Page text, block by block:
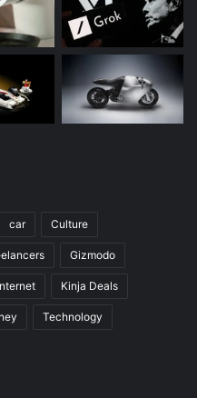
car Culture
Gizmodo
Kinja Deals
Technology